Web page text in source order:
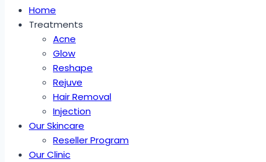
Home
Treatments
Acne
Glow
Reshape
Rejuve
Hair Removal
Injection
Our Skincare
Reseller Program
Our Clinic